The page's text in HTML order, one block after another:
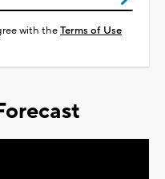
with theTerms of Use